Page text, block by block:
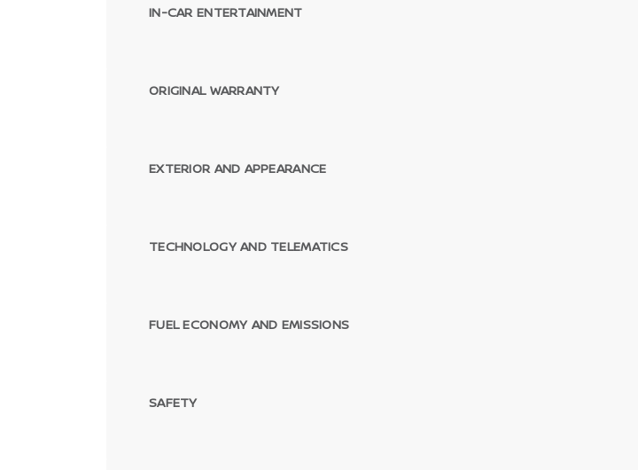
IN-CAR ENTERTAINMENT
ORIGINAL WARRANTY
EXTERIOR AND APPEARANCE
TECHNOLOGY AND TELEMATICS
FUEL ECONOMY AND EMISSIONS
SAFETY